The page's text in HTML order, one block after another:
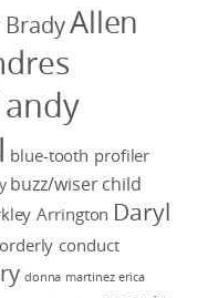
Allen
andy
blue-tooth profiler
buzz/wiser child
Arrington Daryl
conduct
donna martinez erica